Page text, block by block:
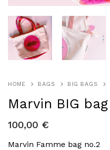
HOME BAGS BIG BAGS
Marvin BIG bag
100,00 €
Marvin Famme bag no.2